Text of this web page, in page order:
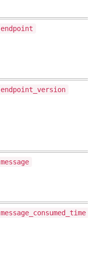
endpoint
endpoint_version
message
message_consumed_time